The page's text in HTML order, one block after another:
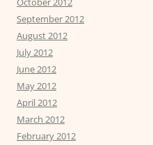
September 2012
August 2012
July 2012
June 2012
May 2012
April 2012
March 2012
February 2012